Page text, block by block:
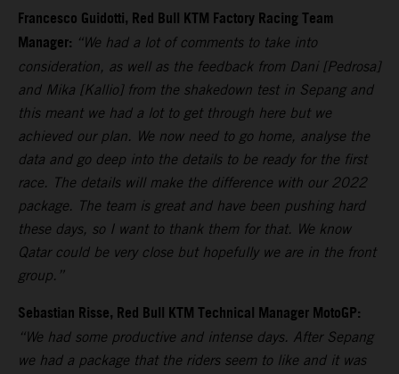
Francesco Guidotti, Red Bull KTM Factory Racing Team
Manager: “We had a lot of comments to take into
consideration, as well as the feedback from Dani [Pedrosa]
and Mika [Kallio] from the shakedown test in Sepang and
this meant we had a lot to get through here but we
achieved our plan. We now need to go home, analyse the
data and go deep into the details to be ready for the first
race. The details will make the difference with our 2022
package. The team is great and have been pushing hard
these days, so I want to thank them for that. We know
Qatar could be very close but hopefully we are in the front
group.”
Sebastian Risse, Red Bull KTM Technical Manager MotoGP:
“We had some productive and intense days. After Sepang
we had a package that the riders seem to like and it was